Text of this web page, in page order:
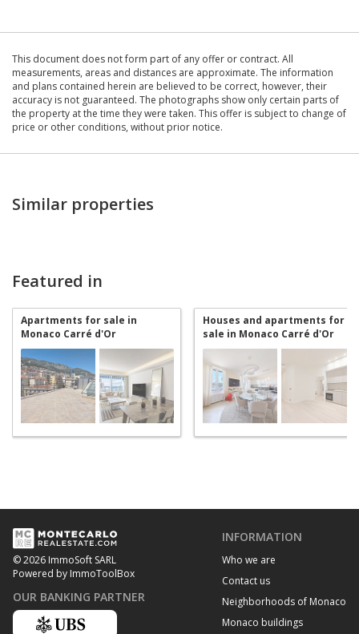
This document does not form part of any offer or contract. All
measurements, areas and distances are approximate. The information
and plans contained herein are believed to be correct, however, their
accuracy is not guaranteed. The photographs show only certain parts of
the property at the time they were taken. This offer is subject to change of
price or other conditions, without prior notice.
Similar properties
Featured in
Apartments for sale in
Monaco Carré d'Or
Houses and apartments for
sale in Monaco Carré d'Or
© 2026 ImmoSoft SARL
Powered by ImmoToolBox
OUR BANKING PARTNER
INFORMATION
Who we are
Contact us
Neighborhoods of Monaco
Monaco buildings